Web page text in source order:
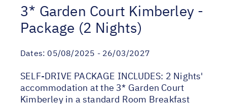
3* Garden Court Kimberley -
Package (2 Nights)
Dates: 05/08/2025 - 26/03/2027
SELF-DRIVE PACKAGE INCLUDES: 2 Nights'
accommodation at the 3* Garden Court
Kimberley in a standard Room Breakfast